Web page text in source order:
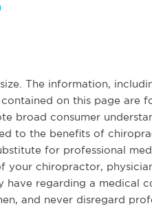
The information,
on this page are
broad consumer
to the benefits of
for professional
your chiropractor,
have regarding a medical
and never disregard